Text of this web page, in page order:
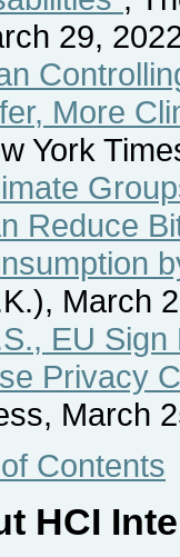
29,
More
York
Reduce
March
EU
Privacy
March
Contents
HCI